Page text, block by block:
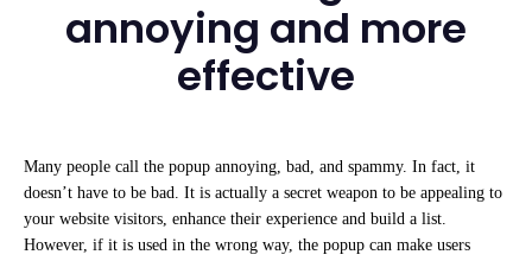
annoying and more
effective
Many people call the popup annoying, bad, and spammy. In fact, it
doesn’t have to be bad. It is actually a secret weapon to be appealing to
your website visitors, enhance their experience and build a list.
However, if it is used in the wrong way, the popup can make users